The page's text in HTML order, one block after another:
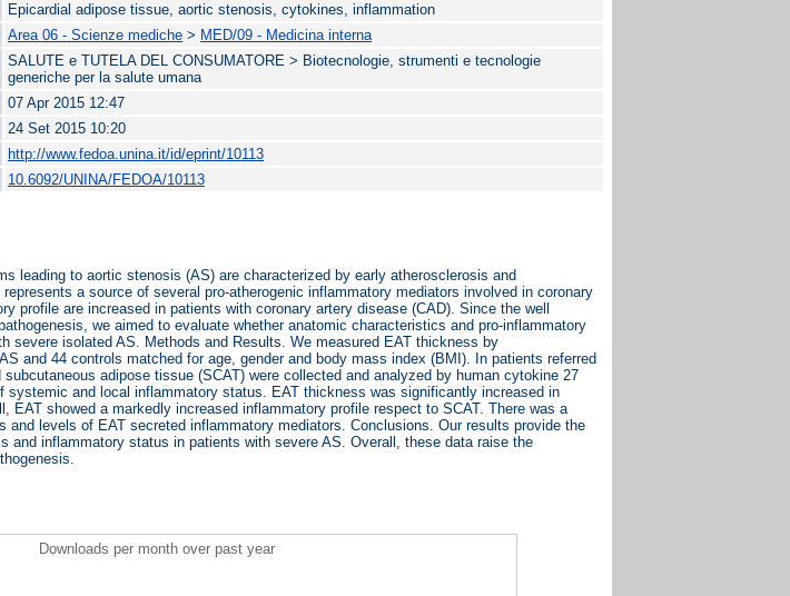
Epicardial adipose tissue, aortic stenosis, cytokines, inflammation
Area 06 - Scienze mediche > MED/09 - Medicina interna
SALUTE e TUTELA DEL CONSUMATORE > Biotecnologie, strumenti e tecnologie
generiche per la salute umana
07 Apr 2015 12:47
24 Set 2015 10:20
http://www.fedoa.unina.it/id/eprint/10113
10.6092/UNINA/FEDOA/10113
leading to aortic stenosis (AS) are characterized by early atherosclerosis and
a source of several pro-atherogenic inflammatory mediators involved in coronary
profile are increased in patients with coronary artery disease (CAD). Since the well
we aimed to evaluate whether anatomic characteristics and pro-inflammatory
severe isolated AS. Methods and Results. We measured EAT thickness by
and 44 controls matched for age, gender and body mass index (BMI). In patients referred
adipose tissue (SCAT) were collected and analyzed by human cytokine 27
and local inflammatory status. EAT thickness was significantly increased in
EAT showed a markedly increased inflammatory profile respect to SCAT. There was a
and levels of EAT secreted inflammatory mediators. Conclusions. Our results provide the
and inflammatory status in patients with severe AS. Overall, these data raise the
Downloads per month over past year